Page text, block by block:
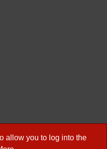
allow you to log into the